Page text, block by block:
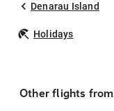
Denarau Island
Holidays
Other flights from